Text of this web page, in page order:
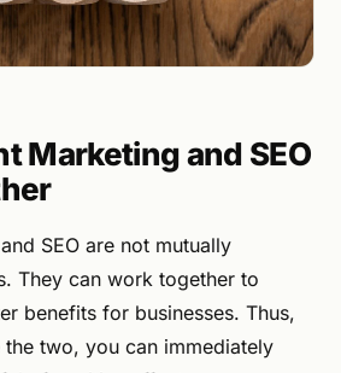
Marketing and SEO
SEO are not mutually
They can work together to
benefits for businesses. Thus,
two, you can immediately